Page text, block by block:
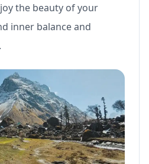
the beauty of your
inner balance and